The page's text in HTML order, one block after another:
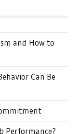
and How to
Can Be
Performance?